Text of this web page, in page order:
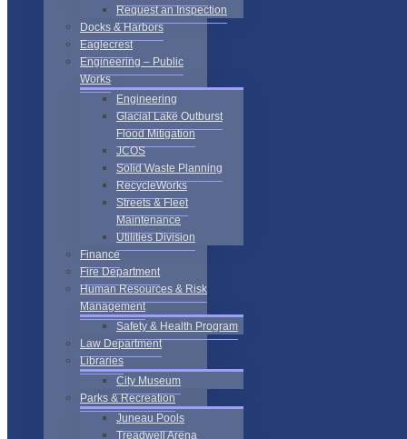
Request an Inspection
Docks & Harbors
Eaglecrest
Engineering – Public
Works
Engineering
Glacial Lake Outburst
Flood Mitigation
JCOS
Solid Waste Planning
RecycleWorks
Streets & Fleet
Maintenance
Utilities Division
Finance
Fire Department
Human Resources & Risk
Management
Safety & Health Program
Law Department
Libraries
City Museum
Parks & Recreation
Juneau Pools
Treadwell Arena